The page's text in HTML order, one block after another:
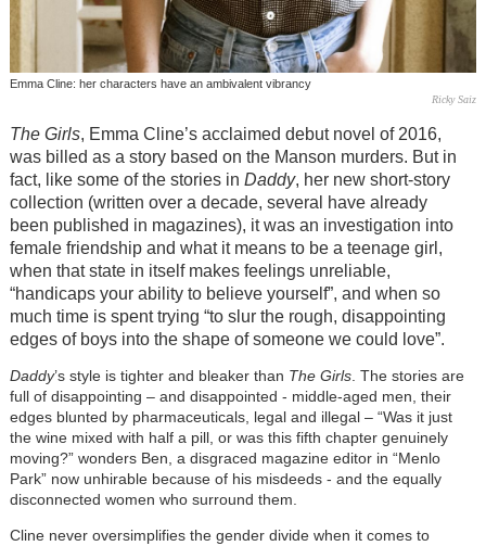
Emma Cline: her characters have an ambivalent vibrancy
Ricky Saiz
The Girls, Emma Cline’s acclaimed debut novel of 2016,
was billed as a story based on the Manson murders. But in
fact, like some of the stories in Daddy, her new short-story
collection (written over a decade, several have already
been published in magazines), it was an investigation into
female friendship and what it means to be a teenage girl,
when that state in itself makes feelings unreliable,
“handicaps your ability to believe yourself”, and when so
much time is spent trying “to slur the rough, disappointing
edges of boys into the shape of someone we could love”.
Daddy’s style is tighter and bleaker than The Girls. The stories are
full of disappointing – and disappointed - middle-aged men, their
edges blunted by pharmaceuticals, legal and illegal – “Was it just
the wine mixed with half a pill, or was this fifth chapter genuinely
moving?” wonders Ben, a disgraced magazine editor in “Menlo
Park” now unhirable because of his misdeeds - and the equally
disconnected women who surround them.
Cline never oversimplifies the gender divide when it comes to